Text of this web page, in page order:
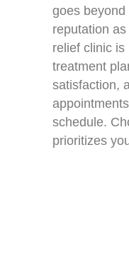
goes
reputation
relief clinic
treatment
satisfaction,
schedule.
prioritizes